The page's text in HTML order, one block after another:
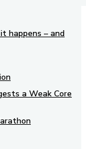
happens – and
a Weak Core